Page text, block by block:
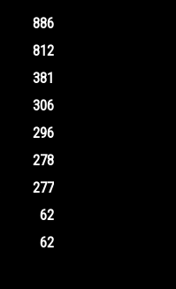
886
812
381
306
296
278
277
62
62